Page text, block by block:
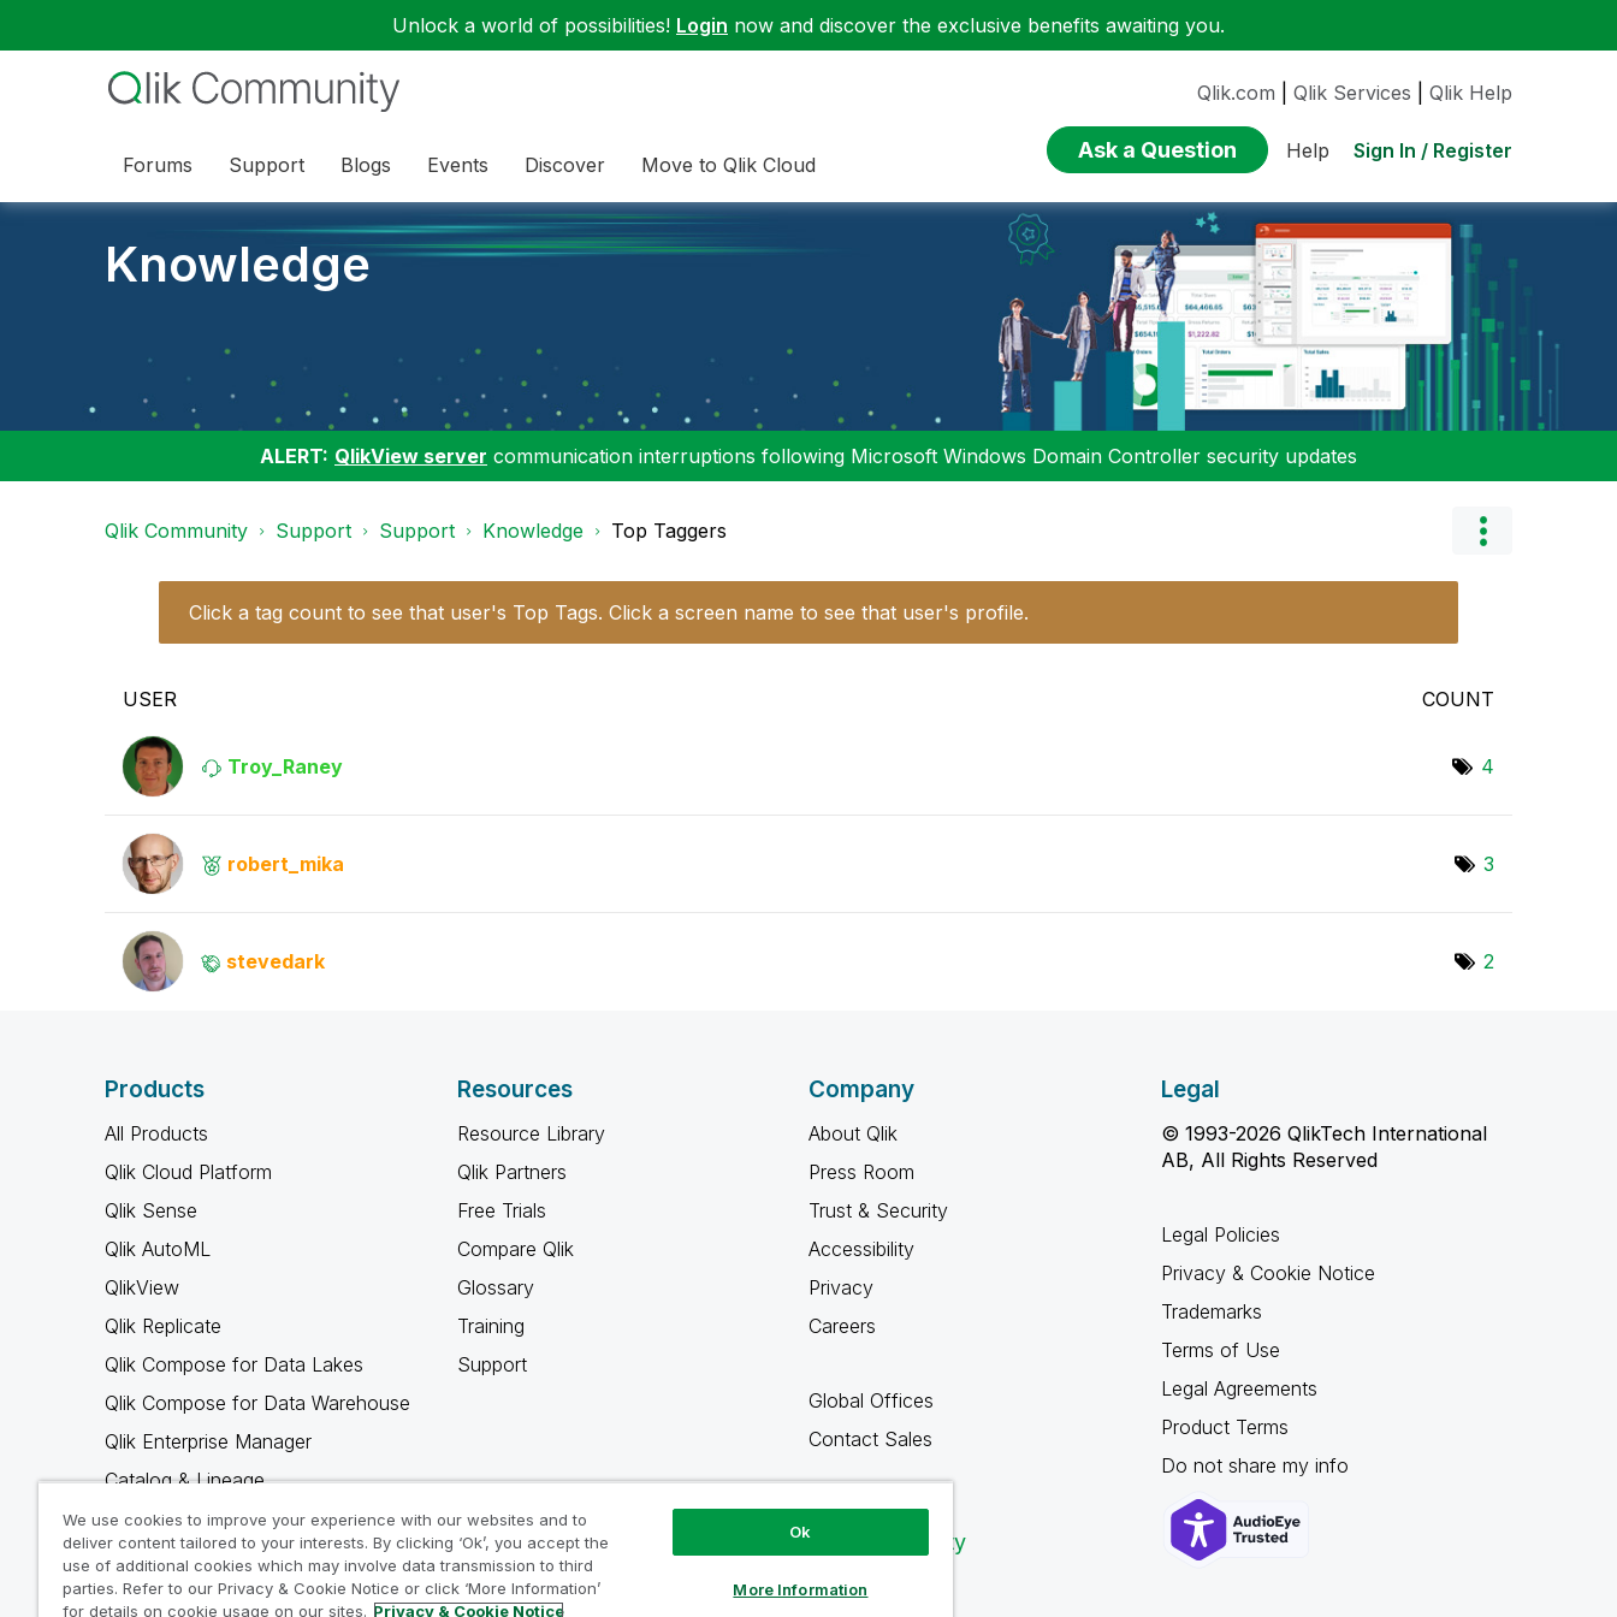
Unlock a world of possibilities! Login now and discover the exclusive benefits awaiting you.
Forums Support Blogs Events Discover Move to Qlik Cloud
Qlik.com Qlik Services Qlik Help
Ask a Question Help Sign In / Register
Knowledge
ALERT: QlikView server communication interruptions following Microsoft Windows Domain Controller security updates
Qlik Community Support Support Knowledge Top Taggers
Click a tag count to see that user's Top Tags. Click a screen name to see that user's profile.
USER COUNT
Troy_Raney 4
robert_mika 3
stevedark 2
Products
All Products
Qlik Cloud Platform
Qlik Sense
Qlik AutoML
QlikView
Qlik Replicate
Qlik Compose for Data Lakes
Qlik Compose for Data Warehouse
Qlik Enterprise Manager
Catalog & Lineage
Qlik Gold Client
Why Qlik
Resources
Resource Library
Qlik Partners
Free Trials
Compare Qlik
Glossary
Training
Support
Company
About Qlik
Press Room
Trust & Security
Accessibility
Privacy
Careers
Global Offices
Contact Sales
Qlik Community
Legal
© 1993-2026 QlikTech International
AB, All Rights Reserved
Legal Policies
Privacy & Cookie Notice
Trademarks
Terms of Use
Legal Agreements
Product Terms
Do not share my info
We use cookies to improve your experience with our websites and to
deliver content tailored to your interests. By clicking ‘Ok’, you accept the
use of additional cookies which may involve data transmission to third
parties. Refer to our Privacy & Cookie Notice or click ‘More Information’
for details on cookie usage on our sites. Privacy & Cookie Notice
Ok
More Information